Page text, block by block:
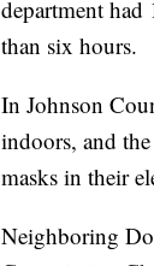
department
than six hours.
In Johnson
indoors, and
masks in their
Neighboring